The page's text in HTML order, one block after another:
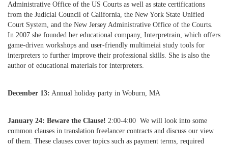
Administrative Office of the US Courts as well as state certifications
from the Judicial Council of California, the New York State Unified
Court System, and the New Jersey Administrative Office of the Courts.
In 2007 she founded her educational company, Interpretrain, which offers
game-driven workshops and user-friendly multimeiai study tools for
interpreters to further improve their professional skills. She is also the
author of educational materials for interpreters.
December 13: Annual holiday party in Woburn, MA
January 24: Beware the Clause! 2:00-4:00 We will look into some
common clauses in translation freelancer contracts and discuss our view
of them. These clauses cover topics such as payment terms, required